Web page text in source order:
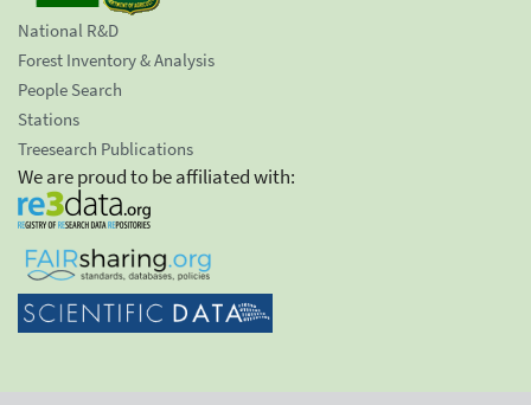
National R&D
Forest Inventory & Analysis
People Search
Stations
Treesearch Publications
We are proud to be affiliated with: